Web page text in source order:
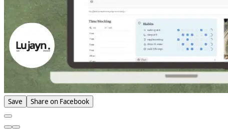
Save Share on Facebook